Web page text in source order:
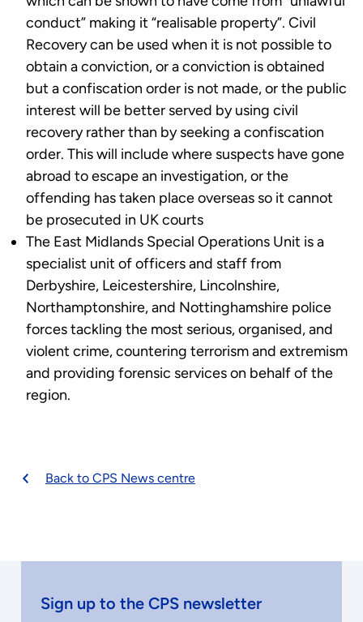
conduct” making it “realisable property”. Civil
Recovery can be used when it is not possible to
obtain a conviction, or a conviction is obtained
but a confiscation order is not made, or the public
interest will be better served by using civil
recovery rather than by seeking a confiscation
order. This will include where suspects have gone
abroad to escape an investigation, or the
offending has taken place overseas so it cannot
be prosecuted in UK courts
The East Midlands Special Operations Unit is a
specialist unit of officers and staff from
Derbyshire, Leicestershire, Lincolnshire,
Northamptonshire, and Nottinghamshire police
forces tackling the most serious, organised, and
violent crime, countering terrorism and extremism
and providing forensic services on behalf of the
region.
Back to CPS News centre
Sign up to the CPS newsletter